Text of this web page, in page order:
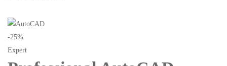
-25%
Expert